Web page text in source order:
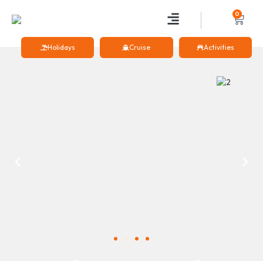
0
Holidays Cruise Activities